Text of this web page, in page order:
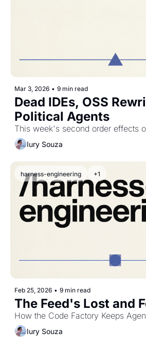
Mar 3, 2026 • 9 min read
Dead IDEs, OSS
This week's second order effects
Iury Souza
harness-engineering +1
Feb 25, 2026 • 9 min read
The Feed's Lost and
How the Code Factory Keeps
Iury Souza